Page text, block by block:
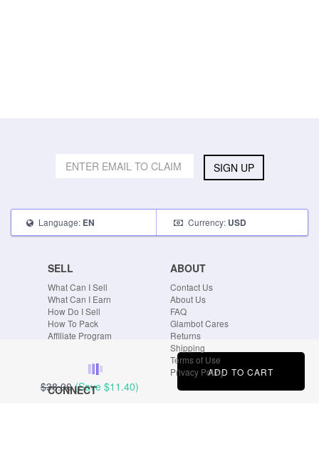
$38.00 (Save $11.40)
ADD TO CART
SIGN UP
Language: EN Currency: USD
SELL
What Can I Sell
What Can I Earn
How Do I Sell
How To Pack
Affiliate Program
ABOUT
Contact Us
About Us
FAQ
Glambot Cares
Returns
Shipping
Terms of Use
Privacy Policy
CONNECT